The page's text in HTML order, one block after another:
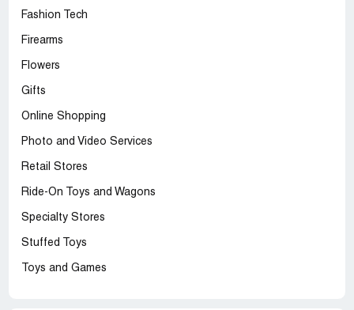
Fashion Tech
Firearms
Flowers
Gifts
Online Shopping
Photo and Video Services
Retail Stores
Ride-On Toys and Wagons
Specialty Stores
Stuffed Toys
Toys and Games